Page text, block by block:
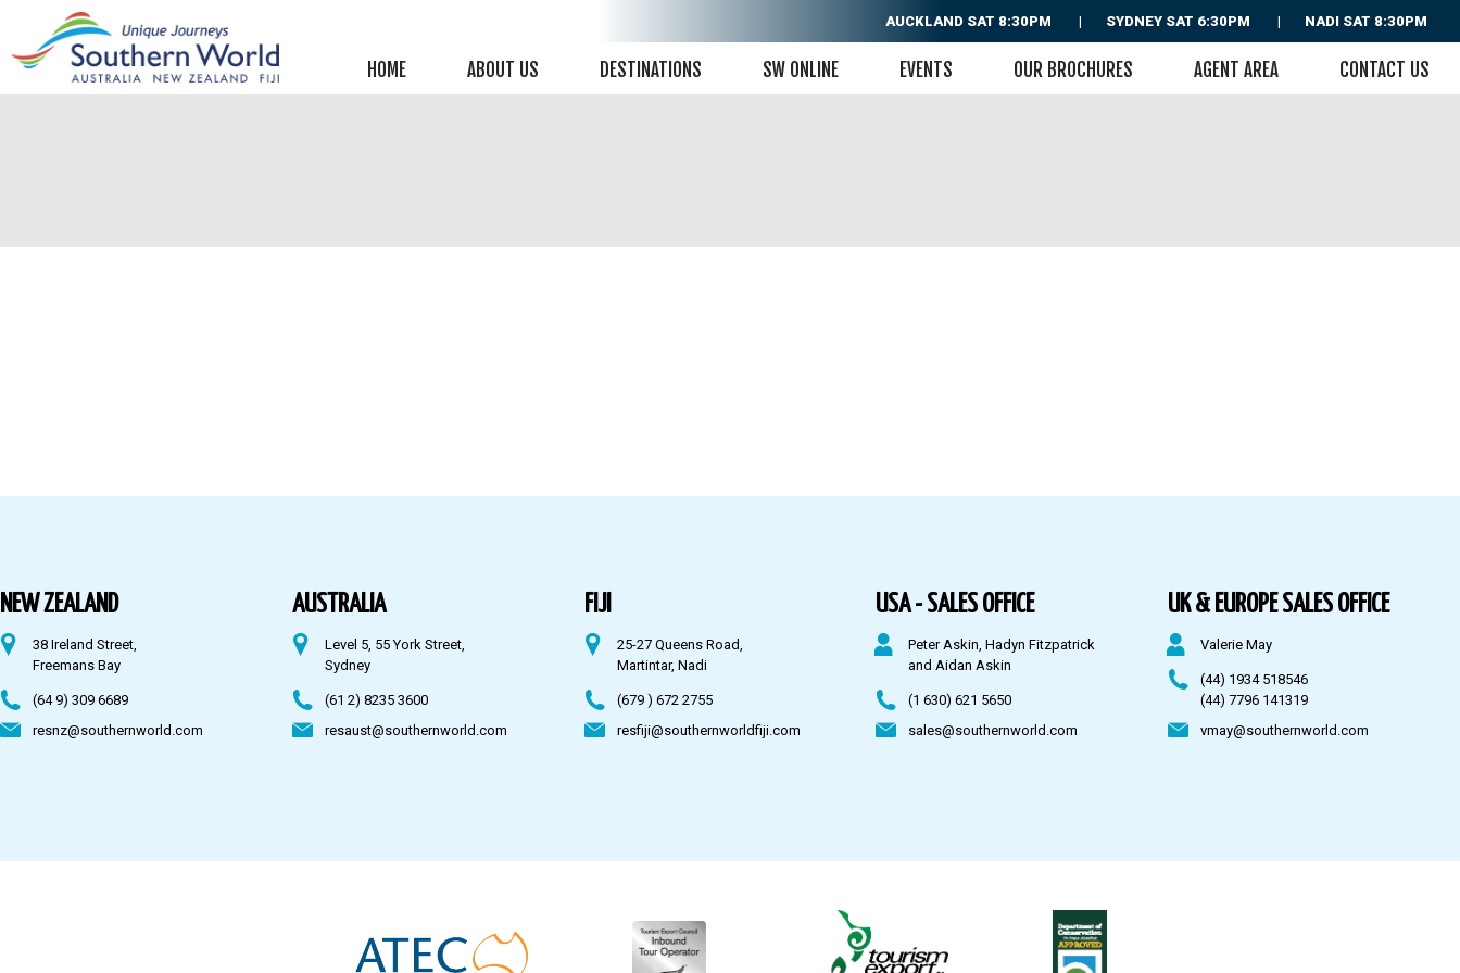
Helpful information
New Zealand
New Zealand
Australia
CONTACT US
NADI SAT 8:30PM
SYDNEY SAT 6:30PM
AUCKLAND SAT 8:30PM
HOME ABOUT US DESTINATIONS SW ONLINE EVENTS OUR BROCHURES AGENT AREA CONTACT US
NEW ZEALAND
38 Ireland Street,
Freemans Bay
(64 9) 309 6689
resnz@southernworld.com
AUSTRALIA
Level 5, 55 York Street,
Sydney
(61 2) 8235 3600
resaust@southernworld.com
FIJI
25-27 Queens Road,
Martintar, Nadi
(679 ) 672 2755
resfiji@southernworldfiji.com
USA - SALES OFFICE
Peter Askin, Hadyn Fitzpatrick
and Aidan Askin
(1 630) 621 5650
sales@southernworld.com
UK & EUROPE SALES OFFICE
Valerie May
(44) 1934 518546
(44) 7796 141319
vmay@southernworld.com